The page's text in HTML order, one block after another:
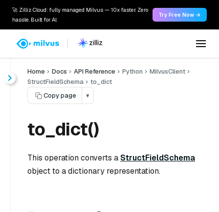
🚀 Zilliz Cloud: fully managed Milvus — 10x faster. Zero
hassle. Built for AI.
Try Free Now →
Home Docs API Reference Python
MilvusClient
StructFieldSchema
to_dict
Copy page
▾
to_dict()
This operation converts aStructFieldSchema
object to a dictionary representation.